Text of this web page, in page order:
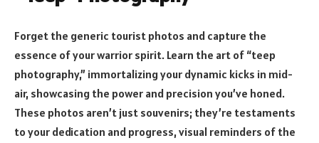
Forget the generic tourist photos and capture the
essence of your warrior spirit. Learn the art of “teep
photography,” immortalizing your dynamic kicks in mid-
air, showcasing the power and precision you’ve honed.
These photos aren’t just souvenirs; they’re testaments
to your dedication and progress, visual reminders of the